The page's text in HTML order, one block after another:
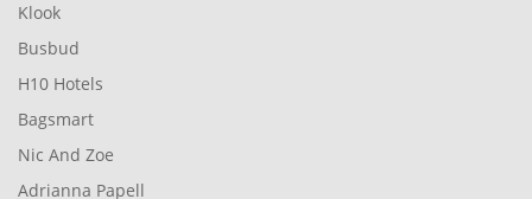
Klook
Busbud
H10 Hotels
Bagsmart
Nic And Zoe
Adrianna Papell